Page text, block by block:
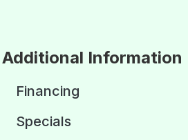
Additional Information
Financing
Specials